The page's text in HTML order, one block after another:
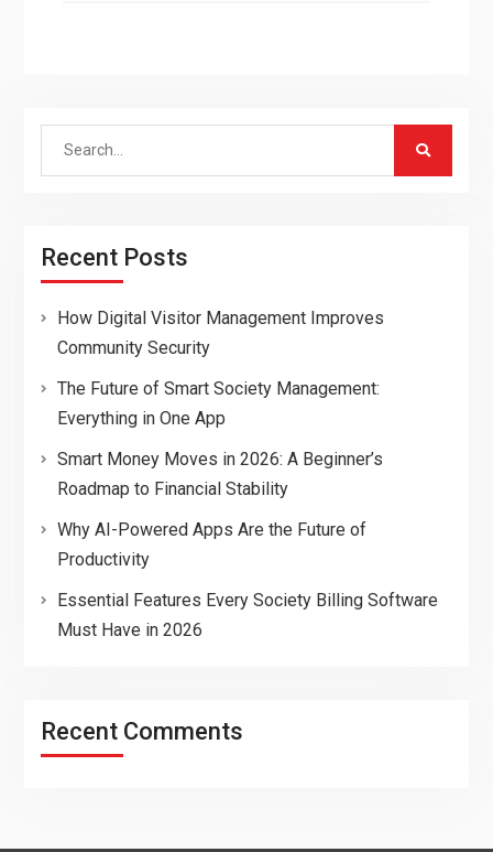
Search
Recent Posts
How Digital Visitor Management Improves
Community Security
The Future of Smart Society Management:
Everything in One App
Smart Money Moves in 2026: A Beginner’s
Roadmap to Financial Stability
Why AI-Powered Apps Are the Future of
Productivity
Essential Features Every Society Billing Software
Must Have in 2026
Recent Comments